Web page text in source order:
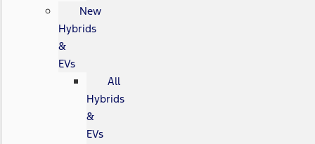
New
Hybrids
&
EVs
All
Hybrids
&
EVs